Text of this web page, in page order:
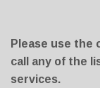
Please use the
call any of the
services.